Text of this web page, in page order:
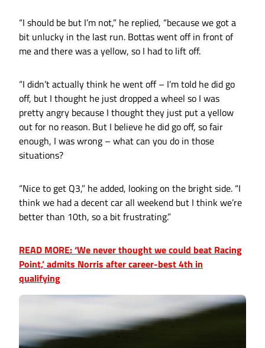
“I should be but I’m not,” he replied, “because we got a
bit unlucky in the last run. Bottas went off in front of
me and there was a yellow, so I had to lift off.
“I didn’t actually think he went off – I’m told he did go
off, but I thought he just dropped a wheel so I was
pretty angry because I thought they just put a yellow
out for no reason. But I believe he did go off, so fair
enough, I was wrong – what can you do in those
situations?
“Nice to get Q3,” he added, looking on the bright side. “I
think we had a decent car all weekend but I think we’re
better than 10th, so a bit frustrating.”
READ MORE: ‘We never thought we could beat Racing
Point,’ admits Norris after career-best 4th in
qualifying